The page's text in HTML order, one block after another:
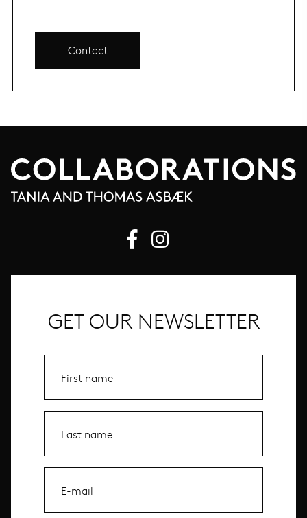
Contact
GET OUR NEWSLETTER